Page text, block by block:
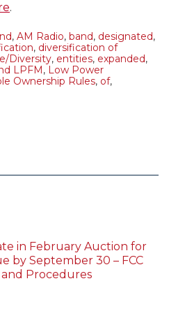
.
, AM Radio, band, designated,
, diversification of
Diversity, entities, expanded,
LPFM , Low Power
Ownership Rules, of,
in February Auction for
by September 30 – FCC
and Procedures